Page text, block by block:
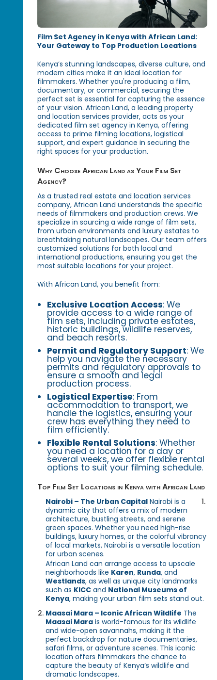
Film Set Agency in Kenya with African Land:
Your Gateway to Top Production Locations
Kenya’s stunning landscapes, diverse culture, and
modern cities make it an ideal location for
filmmakers. Whether you're producing a film,
documentary, or commercial, securing the
perfect set is essential for capturing the essence
of your vision. African Land, a leading property
and location services provider, acts as your
dedicated film set agency in Kenya, offering
access to prime filming locations, logistical
support, and expert guidance in securing the
right spaces for your production.
Why Choose African Land as Your Film Set
Agency?
As a trusted real estate and location services
company, African Land understands the specific
needs of filmmakers and production crews. We
specialize in sourcing a wide range of film sets,
from urban environments and luxury estates to
breathtaking natural landscapes. Our team offers
customized solutions for both local and
international productions, ensuring you get the
most suitable locations for your project.
With African Land, you benefit from:
Exclusive Location Access: We
provide access to a wide range of
film sets, including private estates,
historic buildings, wildlife reserves,
and beach resorts.
Permit and Regulatory Support: We
help you navigate the necessary
permits and regulatory approvals to
ensure a smooth and legal
production process.
Logistical Expertise: From
accommodation to transport, we
handle the logistics, ensuring your
crew has everything they need to
film efficiently.
Flexible Rental Solutions: Whether
you need a location for a day or
several weeks, we offer flexible rental
options to suit your filming schedule.
Top Film Set Locations in Kenya with African Land
Nairobi – The Urban Capital Nairobi is a
dynamic city that offers a mix of modern
architecture, bustling streets, and serene
green spaces. Whether you need high-rise
buildings, luxury homes, or the colorful vibrancy
of local markets, Nairobi is a versatile location
for urban scenes.
African Land can arrange access to upscale
neighborhoods like Karen, Runda, and
Westlands, as well as unique city landmarks
such as KICC and National Museums of
Kenya, making your urban film sets stand out.
Maasai Mara – Iconic African Wildlife The
Maasai Mara is world-famous for its wildlife
and wide-open savannahs, making it the
perfect backdrop for nature documentaries,
safari films, or adventure scenes. This iconic
location offers filmmakers the chance to
capture the beauty of Kenya’s wildlife and
dramatic landscapes.